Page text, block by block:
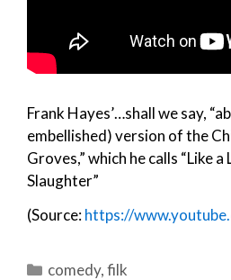
Frank Hayes’…shall we say,
embellished) version of the
Groves,” which he calls “Like
Slaughter”
(Source:https://
Categories
comedy,filk